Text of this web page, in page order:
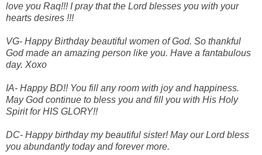
love you Raq!!! I pray that the Lord blesses you with your
hearts desires !!!
VG- Happy Birthday beautiful women of God. So thankful
God made an amazing person like you. Have a fantabulous
day. Xoxo
IA- Happy BD!! You fill any room with joy and happiness.
May God continue to bless you and fill you with His Holy
Spirit for HIS GLORY!!
DC- Happy birthday my beautiful sister! May our Lord bless
you abundantly today and forever more.